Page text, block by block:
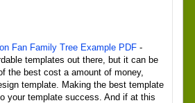
Fan Family Tree Example PDF-
templates out there, but it can be
the best cost a amount of money,
template. Making the best template
your template success. And if at this